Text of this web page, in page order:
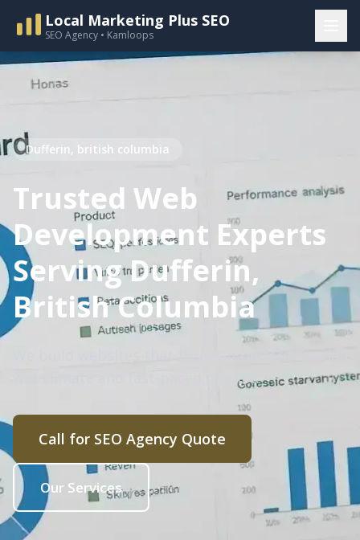
Local Marketing Plus SEO
SEO Agency • Kamloops
Dufferin, british columbia
Trusted Web
Development Experts
Serving Dufferin,
British Columbia
wet climate and fast-paced market.
Call for SEO Agency Quote
Our Services